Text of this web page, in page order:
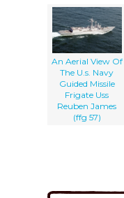
An Aerial View Of
The U.s. Navy
Guided Missile
Frigate Uss
Reuben James
(ffg 57)